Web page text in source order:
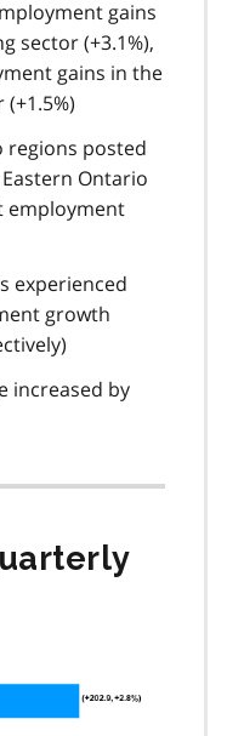
gains
sector (+3.1%),
gains in the
regions posted
Ontario
employment
experienced
growth
increased by